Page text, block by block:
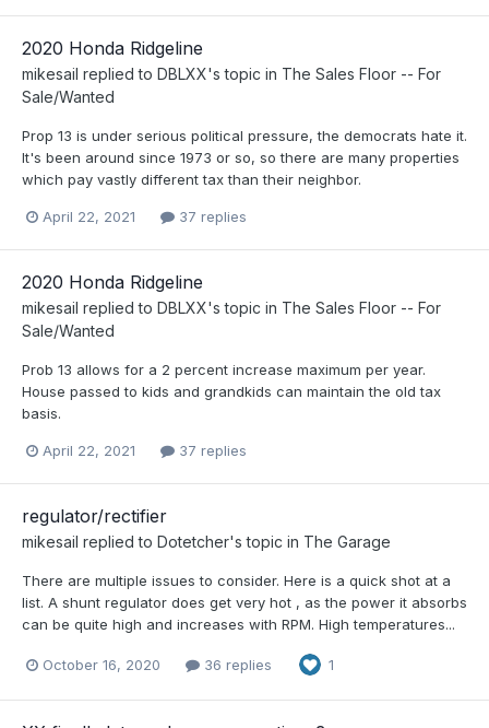
2020 Honda Ridgeline
mikesail replied to DBLXX's topic in The Sales Floor -- For
Sale/Wanted
Prop 13 is under serious political pressure, the democrats hate it.
It's been around since 1973 or so, so there are many properties
which pay vastly different tax than their neighbor.
April 22, 2021 37 replies
2020 Honda Ridgeline
mikesail replied to DBLXX's topic in The Sales Floor -- For
Sale/Wanted
Prob 13 allows for a 2 percent increase maximum per year.
House passed to kids and grandkids can maintain the old tax
basis.
April 22, 2021 37 replies
regulator/rectifier
mikesail replied to Dotetcher's topic in The Garage
There are multiple issues to consider. Here is a quick shot at a
list. A shunt regulator does get very hot , as the power it absorbs
can be quite high and increases with RPM. High temperatures...
October 16, 2020 36 replies 1